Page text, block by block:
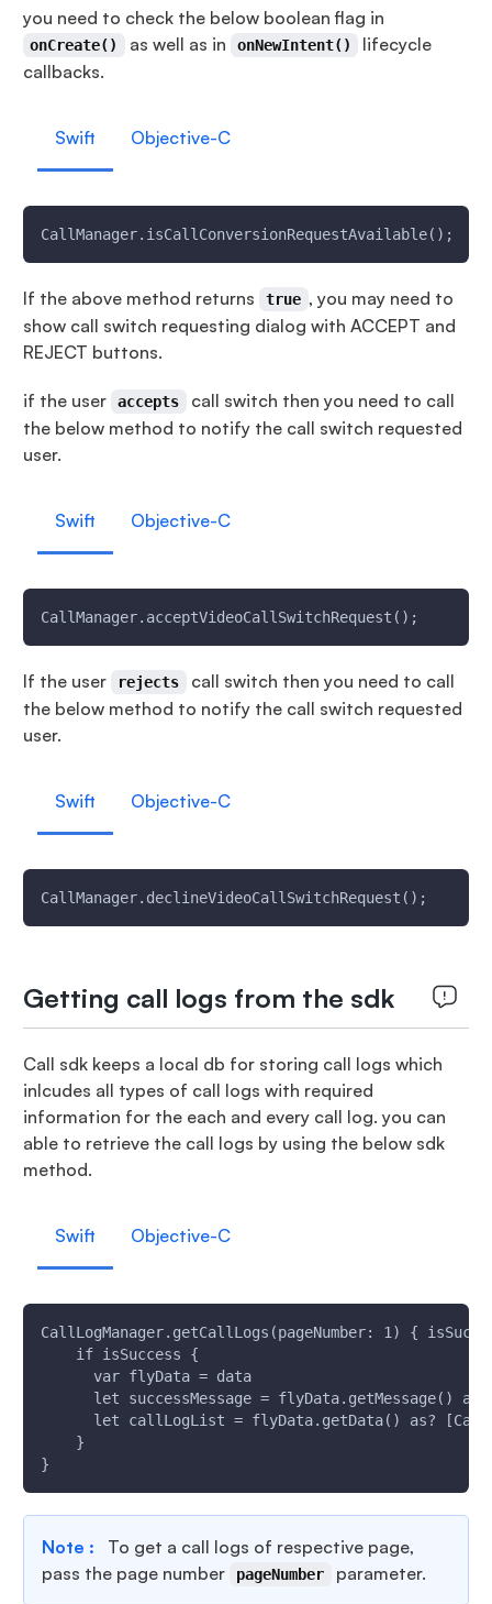
you need to check the below boolean flag in
onCreate() as well as in onNewIntent()
lifecycle
callbacks.
Swift Objective-C
CallManager.isCallConversionRequestAvailable();
If the above method returns true , you may need to
show call switch requesting dialog with ACCEPT and
REJECT buttons.
if the user accepts
call switch then you need to call
the below method to notify the call switch requested
user.
Swift Objective-C
CallManager.acceptVideoCallSwitchRequest();
If the user rejects
call switch then you need to call
the below method to notify the call switch requested
user.
Swift Objective-C
CallManager.declineVideoCallSwitchRequest();
Getting call logs from the sdk
Call sdk keeps a local db for storing call logs which
inlcudes all types of call logs with required
information for the each and every call log. you can
able to retrieve the call logs by using the below sdk
method.
Swift Objective-C
CallLogManager.getCallLogs(pageNumber: 1) {
    if isSuccess {
      var flyData = data
let successMessage = flyData.getMessage()
let callLogList = flyData.getData() as?
    }
}
Note :
To get a call logs of respective page,
pass the page number
pageNumber parameter.